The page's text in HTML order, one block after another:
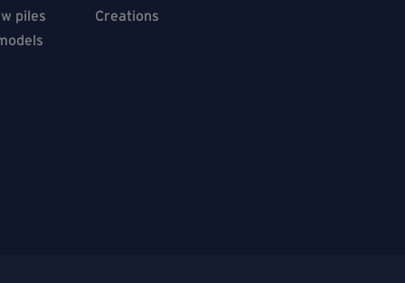
piles
Creations